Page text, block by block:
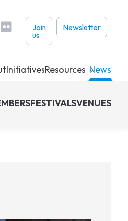
User
links
Join
us
Newsletter
InitiativesResources News
FESTIVALSVENUES